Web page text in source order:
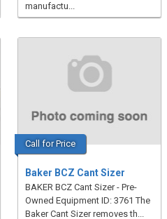
manufactu...
Call for Price
Baker BCZ Cant Sizer
BAKER BCZ Cant Sizer - Pre-
Owned Equipment ID: 3761 The
Baker Cant Sizer removes th...